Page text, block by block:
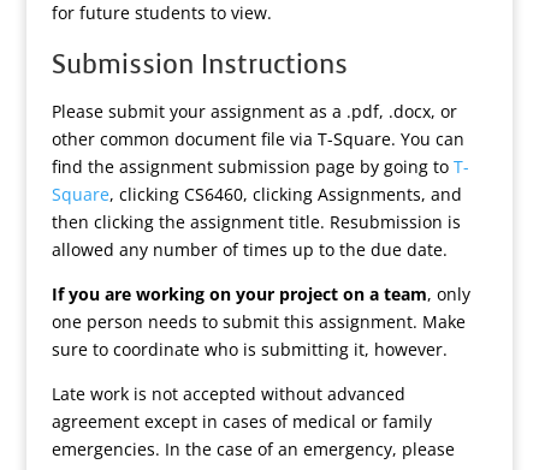
for future students to view.
Submission Instructions
Please submit your assignment as a .pdf, .docx, or
other common document file via T-Square. You can
find the assignment submission page by going to T-
Square, clicking CS6460, clicking Assignments, and
then clicking the assignment title. Resubmission is
allowed any number of times up to the due date.
If you are working on your project on a team, only
one person needs to submit this assignment. Make
sure to coordinate who is submitting it, however.
Late work is not accepted without advanced
agreement except in cases of medical or family
emergencies. In the case of an emergency, please